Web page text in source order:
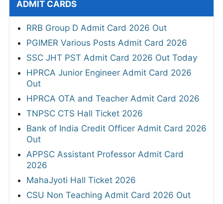
ADMIT CARDS
RRB Group D Admit Card 2026 Out
PGIMER Various Posts Admit Card 2026
SSC JHT PST Admit Card 2026 Out Today
HPRCA Junior Engineer Admit Card 2026
Out
HPRCA OTA and Teacher Admit Card 2026
TNPSC CTS Hall Ticket 2026
Bank of India Credit Officer Admit Card 2026
Out
APPSC Assistant Professor Admit Card
2026
MahaJyoti Hall Ticket 2026
CSU Non Teaching Admit Card 2026 Out